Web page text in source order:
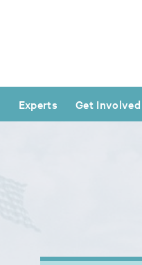
Experts Get Involved